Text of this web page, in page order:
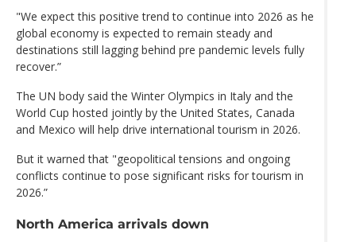
"We expect this positive trend to continue into 2026 as he
global economy is expected to remain steady and
destinations still lagging behind pre pandemic levels fully
recover.”
The UN body said the Winter Olympics in Italy and the
World Cup hosted jointly by the United States, Canada
and Mexico will help drive international tourism in 2026.
But it warned that "geopolitical tensions and ongoing
conflicts continue to pose significant risks for tourism in
2026.”
North America arrivals down